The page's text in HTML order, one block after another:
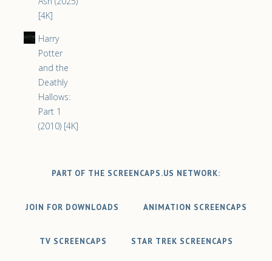
[4K]
Harry
Potter
and the
Deathly
Hallows:
Part 1
(2010) [4K]
PART OF THE SCREENCAPS.US NETWORK:
JOIN FOR DOWNLOADS ANIMATION SCREENCAPS
TV SCREENCAPS STAR TREK SCREENCAPS